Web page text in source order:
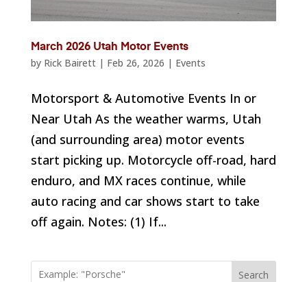
March 2026 Utah Motor Events
by Rick Bairett| Feb 26, 2026 | Events
Motorsport & Automotive Events In or
Near Utah As the weather warms, Utah
(and surrounding area) motor events
start picking up. Motorcycle off-road, hard
enduro, and MX races continue, while
auto racing and car shows start to take
off again. Notes: (1) If...
Search